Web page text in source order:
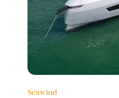
Seawind